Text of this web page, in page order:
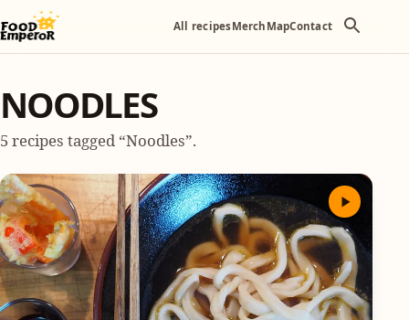
All recipesMerch MapContact
NOODLES
5 recipes tagged “Noodles”.